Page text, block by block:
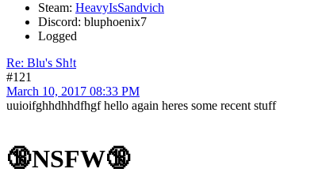
Steam: HeavyIsSandvich
Discord: bluphoenix7
Logged
Re: Blu's Sh!t
#121
March 10, 2017 08:33 PM
uuioifghhdhhdfhgf hello again heres some recent stuff
🔞NSFW🔞